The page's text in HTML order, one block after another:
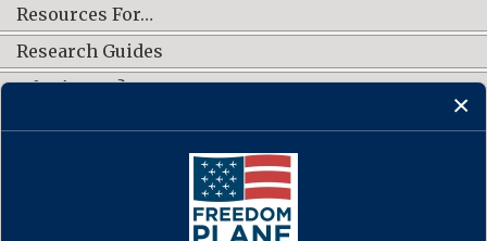
Resources For…
Research Guides
What's New?
CONNECT WITH US